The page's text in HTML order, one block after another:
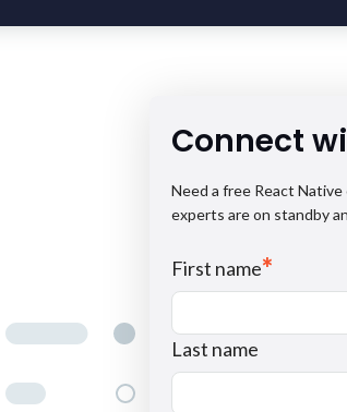
Connect
Need a free React
experts are on standby
First name*
Last name